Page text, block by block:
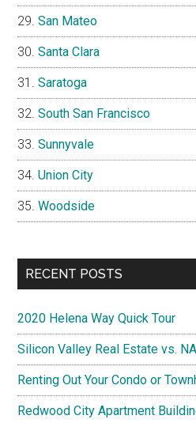
San Mateo
Santa Clara
Saratoga
South San Francisco
Sunnyvale
Union City
Woodside
RECENT POSTS
2020 Helena Way Quick Tour
Silicon Valley Real Estate vs.
Renting Out Your Condo or
Redwood City Apartment